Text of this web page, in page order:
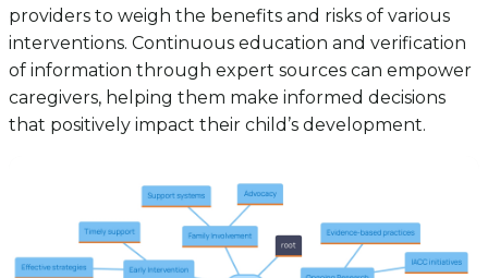
providers to weigh the benefits and risks of various
interventions. Continuous education and verification
of information through expert sources can empower
caregivers, helping them make informed decisions
that positively impact their child’s development.